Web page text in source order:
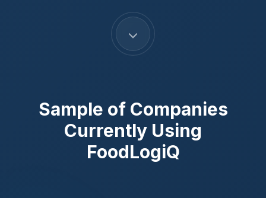
Sample of Companies
Currently Using
FoodLogiQ